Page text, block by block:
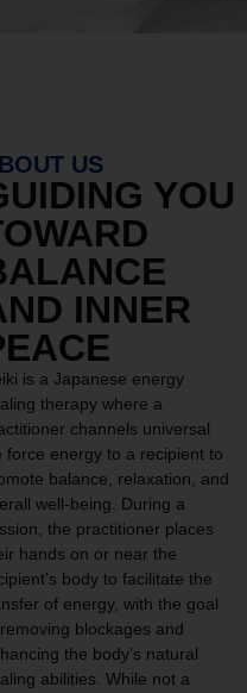
US
YOU
INNER
is a Japanese energy
therapy where a
channels universal
force energy to a recipient to
balance, relaxation, and
well-being. During a
the practitioner places
hands on or near the
body to facilitate the
of energy, with the goal
blockages and
the body’s natural
abilities. While not a